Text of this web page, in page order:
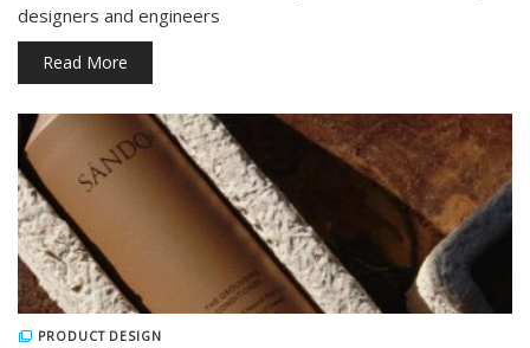
designers and engineers
Read More
PRODUCT DESIGN